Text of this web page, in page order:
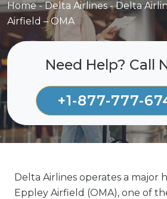
Home-Delta Airlines-Delta
Airfield – OMA
Need Help? Call
+1-877-777-
Delta Airlines operates a major
Eppley Airfield (OMA), one of